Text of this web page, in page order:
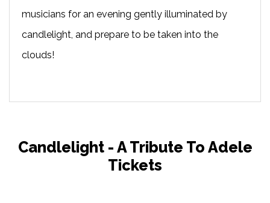
musicians for an evening gently illuminated by
candlelight, and prepare to be taken into the
clouds!
Candlelight - A Tribute To Adele
Tickets